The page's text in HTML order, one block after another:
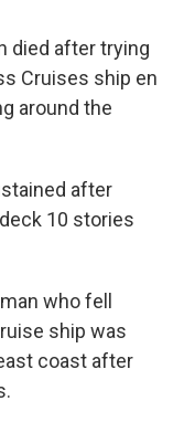
died after trying
Cruises ship en
around the
after
10 stories
who fell
ship was
coast after